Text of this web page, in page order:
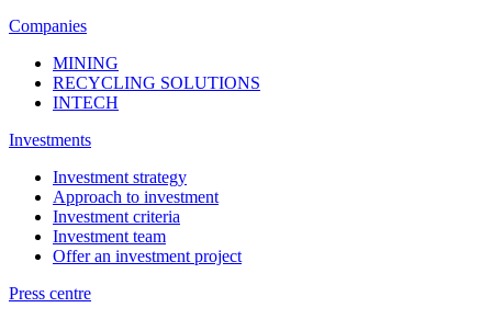
Companies
MINING
RECYCLING SOLUTIONS
INTECH
Investments
Investment strategy
Approach to investment
Investment criteria
Investment team
Offer an investment project
Press centre